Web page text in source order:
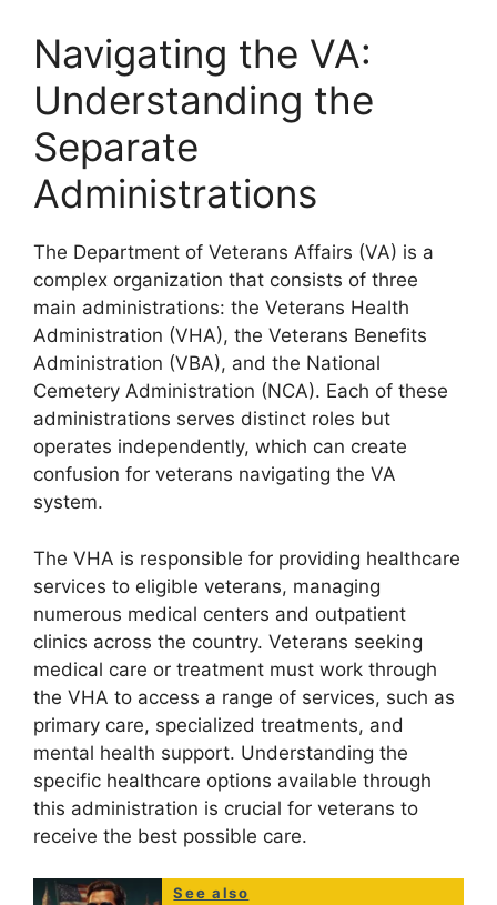
Navigating the VA:
Understanding the
Separate
Administrations
The Department of Veterans Affairs (VA) is a
complex organization that consists of three
main administrations: the Veterans Health
Administration (VHA), the Veterans Benefits
Administration (VBA), and the National
Cemetery Administration (NCA). Each of these
administrations serves distinct roles but
operates independently, which can create
confusion for veterans navigating the VA
system.
The VHA is responsible for providing healthcare
services to eligible veterans, managing
numerous medical centers and outpatient
clinics across the country. Veterans seeking
medical care or treatment must work through
the VHA to access a range of services, such as
primary care, specialized treatments, and
mental health support. Understanding the
specific healthcare options available through
this administration is crucial for veterans to
receive the best possible care.
See also